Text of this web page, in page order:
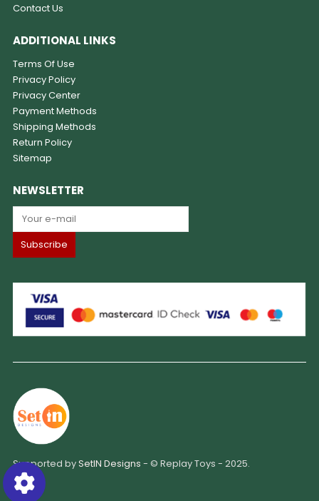
Contact Us
ADDITIONAL LINKS
Terms Of Use
Privacy Policy
Privacy Center
Payment Methods
Shipping Methods
Return Policy
Sitemap
NEWSLETTER
Supported bySetIN Designs - © Replay Toys - 2025.